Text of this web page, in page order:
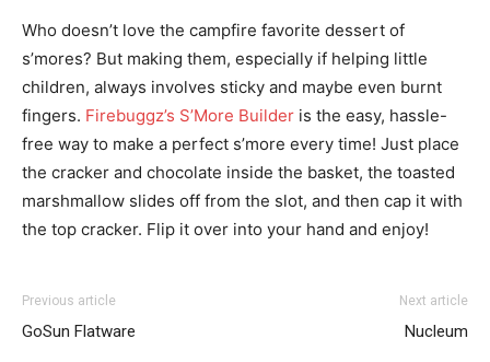
Who doesn’t love the campfire favorite dessert of
s’mores? But making them, especially if helping little
children, always involves sticky and maybe even burnt
fingers. Firebuggz’s S’More Builder is the easy, hassle-
free way to make a perfect s’more every time! Just place
the cracker and chocolate inside the basket, the toasted
marshmallow slides off from the slot, and then cap it with
the top cracker. Flip it over into your hand and enjoy!
Previous article
GoSun Flatware
Next article
Nucleum